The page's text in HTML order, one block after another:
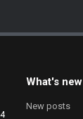
What's new
New posts